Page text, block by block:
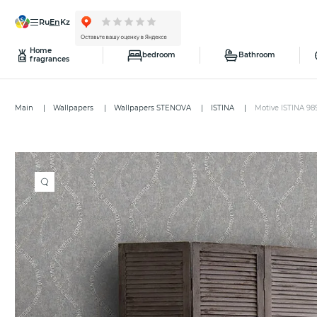
ru en kz
Home
fragrances
bedroom Bathroom
Main Wallpapers Wallpapers STENOVA ISTINA Motive ISTINA